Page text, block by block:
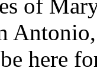
of
here